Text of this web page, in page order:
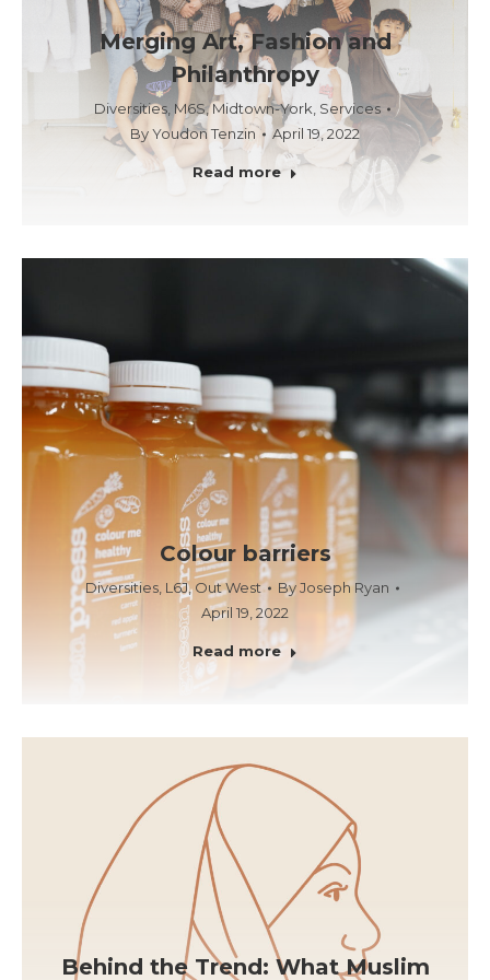
Merging Art, Fashion and
Philanthropy
Diversities, M6S,Midtown-York Services
ByYoudon Tenzin April 19, 2022
Read more
Colour barriers
Diversities, L6J,Out West ByJoseph Ryan
April 19, 2022
Read more
Behind the Trend: What Muslim